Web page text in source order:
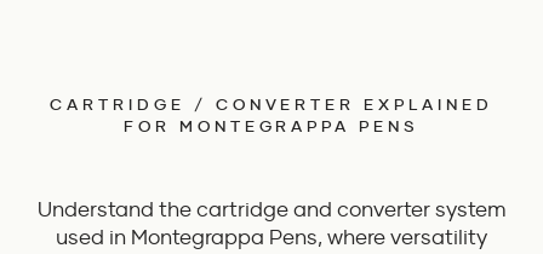
CARTRIDGE / CONVERTER EXPLAINED
FOR MONTEGRAPPA PENS
Understand the cartridge and converter system
used in Montegrappa Pens, where versatility